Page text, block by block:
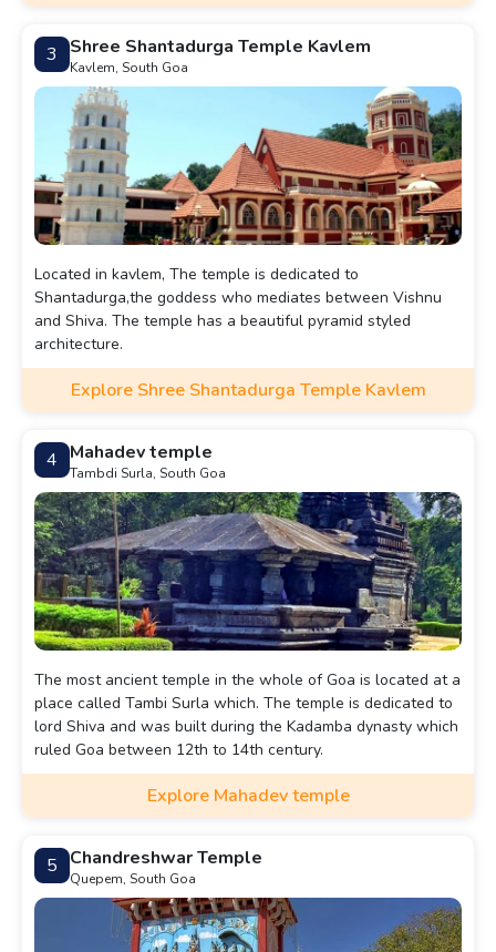
3 Shree Shantadurga Temple Kavlem
Kavlem, South Goa
Located in kavlem, The temple is dedicated to
Shantadurga,the goddess who mediates between Vishnu
and Shiva. The temple has a beautiful pyramid styled
architecture.
Explore Shree Shantadurga Temple Kavlem
4 Mahadev temple
Tambdi Surla, South Goa
The most ancient temple in the whole of Goa is located at a
place called Tambi Surla which. The temple is dedicated to
lord Shiva and was built during the Kadamba dynasty which
ruled Goa between 12th to 14th century.
Explore Mahadev temple
5 Chandreshwar Temple
Quepem, South Goa